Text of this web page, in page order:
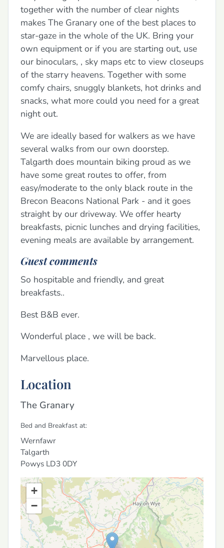
together with the number of clear nights
makes The Granary one of the best places to
star-gaze in the whole of the UK. Bring your
own equipment or if you are starting out, use
our binoculars, , sky maps etc to view closeups
of the starry heavens. Together with some
comfy chairs, snuggly blankets, hot drinks and
snacks, what more could you need for a great
night out.
We are ideally based for walkers as we have
several walks from our own doorstep.
Talgarth does mountain biking proud as we
have some great routes to offer, from
easy/moderate to the only black route in the
Brecon Beacons National Park - and it goes
straight by our driveway. We offer hearty
breakfasts, picnic lunches and drying facilities,
evening meals are available by arrangement.
Guest comments
So hospitable and friendly, and great
breakfasts..
Best B&B ever.
Wonderful place , we will be back.
Marvellous place.
Location
The Granary
Bed and Breakfast at:
Wernfawr
Talgarth
Powys LD3 0DY
+
−